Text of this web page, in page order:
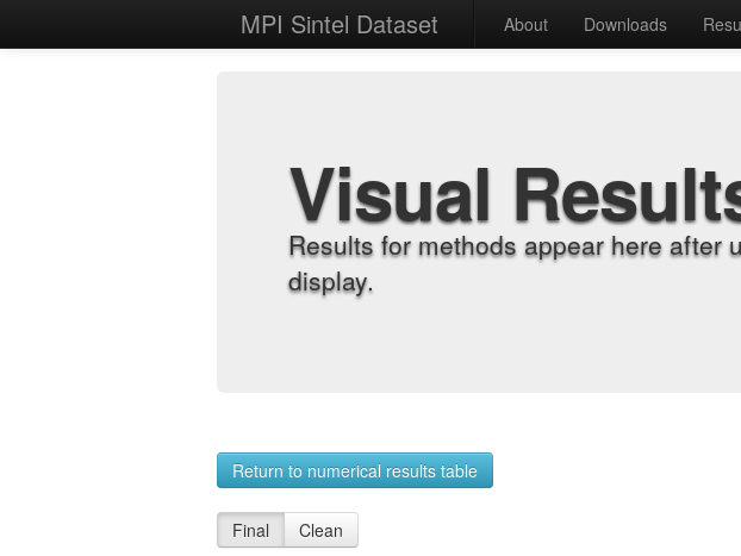
MPI Sintel Dataset About Downloads
Visual
Results for methods appear here after
display.
Return to numerical results table
Final Clean